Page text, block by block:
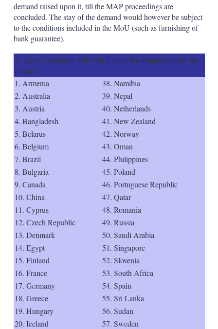
demand raised upon it, till the MAP proceedings are
concluded. The stay of the demand would however be subject
to the conditions included in the MoU (such as furnishing of
bank guarantee).
A. List of countries with which India has comprehensive tax
treaties
1. Armenia
38. Namibia
2. Australia
39. Nepal
3. Austria
40. Netherlands
4. Bangladesh
41. New Zealand
5. Belarus
42. Norway
6. Belgium
43. Oman
7. Brazil
44. Philippines
8. Bulgaria
45. Poland
9. Canada
46. Portuguese Republic
10. China
47. Qatar
11. Cyprus
48. Romania
12. Czech Republic
49. Russia
13. Denmark
50. Saudi Arabia
14. Egypt
51. Singapore
15. Finland
52. Slovenia
16. France
53. South Africa
17. Germany
54. Spain
18. Greece
55. Sri Lanka
19. Hungary
56. Sudan
20. Iceland
57. Sweden